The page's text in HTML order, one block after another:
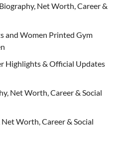
Net Worth, Career &
and Women Printed Gym
Highlights & Official Updates
Net Worth, Career & Social
Worth, Career & Social